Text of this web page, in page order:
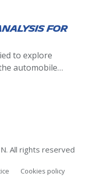
for
to explore
automobile
Multiple
All rights reserved
Cookies policy